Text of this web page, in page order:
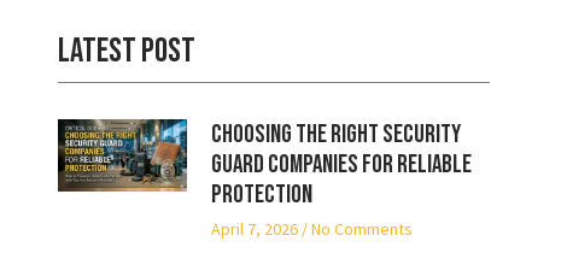
Latest Post
Choosing the Right Security
Guard Companies for Reliable
Protection
April 7, 2026 No Comments